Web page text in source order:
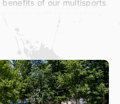
of our multisports
course, we have a
park, our 500m² mini-
a good time. Our